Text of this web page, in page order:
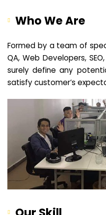
Who We Are
Formed by a team of
QA, Web Developers,
surely define any
satisfy customer’s